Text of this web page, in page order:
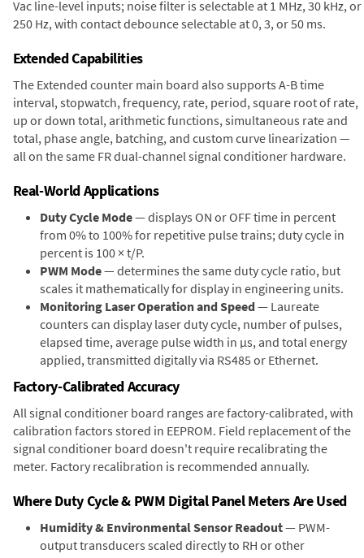
Vac line-level inputs; noise filter is selectable at 1 MHz, 30 kHz, or
250 Hz, with contact debounce selectable at 0, 3, or 50 ms.
Extended Capabilities
The Extended counter main board also supports A-B time
interval, stopwatch, frequency, rate, period, square root of rate,
up or down total, arithmetic functions, simultaneous rate and
total, phase angle, batching, and custom curve linearization —
all on the same FR dual-channel signal conditioner hardware.
Real-World Applications
Duty Cycle Mode— displays ON or OFF time in percent
from 0% to 100% for repetitive pulse trains; duty cycle in
percent is 100 × t/P.
PWM Mode— determines the same duty cycle ratio, but
scales it mathematically for display in engineering units.
Monitoring Laser Operation and Speed— Laureate
counters can display laser duty cycle, number of pulses,
elapsed time, average pulse width in µs, and total energy
applied, transmitted digitally via RS485 or Ethernet.
Factory-Calibrated Accuracy
All signal conditioner board ranges are factory-calibrated, with
calibration factors stored in EEPROM. Field replacement of the
signal conditioner board doesn't require recalibrating the
meter. Factory recalibration is recommended annually.
Where Duty Cycle & PWM Digital Panel Meters Are Used
Humidity & Environmental Sensor Readout— PWM-
output transducers scaled directly to RH or other